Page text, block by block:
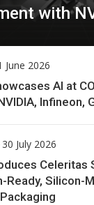
with
June 2026
AI at
Infineon,
July 2026
Celeritas
Ready, Silicon-